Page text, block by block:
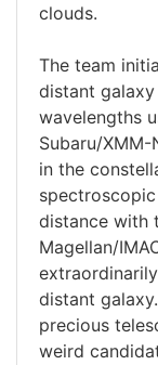
clouds.
The team
distant
wavelengths
Subaru/
in the
distance with
Magellan/
distant
precious
weird